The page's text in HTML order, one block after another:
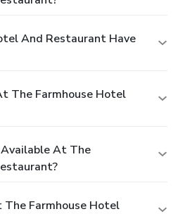
And Restaurant Have
The Farmhouse Hotel
At The
Farmhouse Hotel